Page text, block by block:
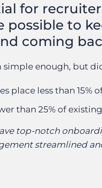
for
possible to
coming
simple enough, but
place less than
than 25% of
top-notch
streamlined